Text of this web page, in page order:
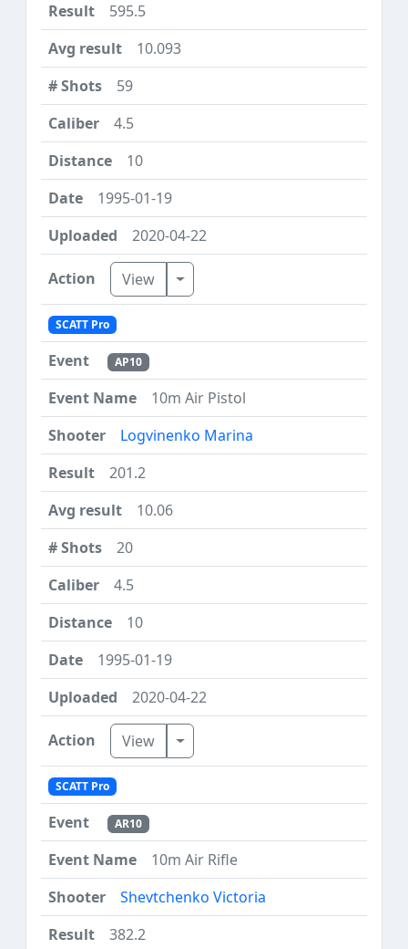
595.5
10.093
59
4.5
10
1995-01-19
2020-04-22
View Toggle Dropdown
SCATT Pro
AP10
10m Air Pistol
Logvinenko Marina
201.2
10.06
20
4.5
10
1995-01-19
2020-04-22
View Toggle Dropdown
SCATT Pro
AR10
10m Air Rifle
Shevtchenko Victoria
382.2